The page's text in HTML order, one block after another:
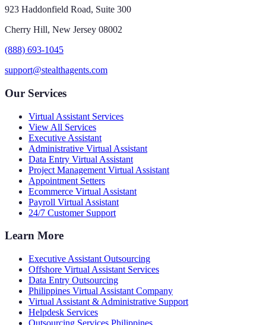
923 Haddonfield Road, Suite 300
Cherry Hill, New Jersey 08002
(888) 693-1045
support@stealthagents.com
Our Services
Virtual Assistant Services
View All Services
Executive Assistant
Administrative Virtual Assistant
Data Entry Virtual Assistant
Project Management Virtual Assistant
Appointment Setters
Ecommerce Virtual Assistant
Payroll Virtual Assistant
24/7 Customer Support
Learn More
Executive Assistant Outsourcing
Offshore Virtual Assistant Services
Data Entry Outsourcing
Philippines Virtual Assistant Company
Virtual Assistant & Administrative Support
Helpdesk Services
Outsourcing Services Philippines